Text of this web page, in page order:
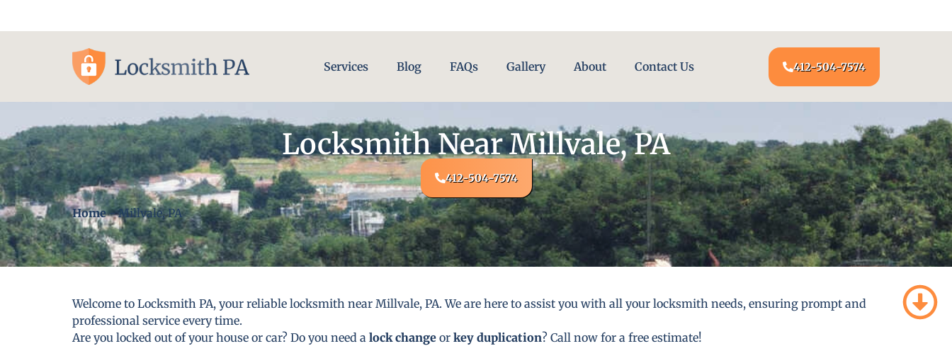
Services Blog FAQs Gallery About Contact Us 412-504-7574
Locksmith Near Millvale, PA
412-504-7574
Home-Millvale, PA
Welcome to Locksmith PA, your reliable locksmith near Millvale, PA. We are here to assist you with all your locksmith needs, ensuring prompt and
professional service every time.
Are you locked out of your house or car? Do you need a lock change or key duplication? Call now for a free estimate!